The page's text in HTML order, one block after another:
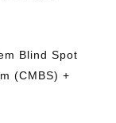
Blind Spot
(CMBS) +